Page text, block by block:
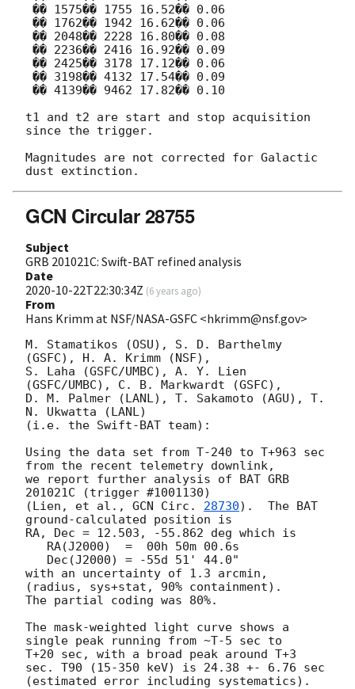
t1 and t2 are start and stop acquisition
since the trigger.
Magnitudes are not corrected for Galactic
GCN Circular 28755
Subject
GRB 201021C: Swift-BAT refined analysis
Date
2020-10-22T22:30:34Z (6 years ago)
From
Hans Krimm at NSF/NASA-GSFC <hkrimm@nsf.gov>
M. Stamatikos (OSU), S. D. Barthelmy
(GSFC), H. A. Krimm (NSF),
S. Laha (GSFC/UMBC), A. Y. Lien
(GSFC/UMBC), C. B. Markwardt (GSFC),
D. M. Palmer (LANL), T. Sakamoto (AGU), T.
N. Ukwatta (LANL)
(i.e. the Swift-BAT team):
Using the data set from T-240 to T+963 sec
from the recent telemetry downlink,
we report further analysis of BAT GRB
201021C (trigger #1001130)
(Lien, et al., GCN Circ. 28730).  The BAT
ground-calculated position is
RA, Dec = 12.503, -55.862 deg which is
with an uncertainty of 1.3 arcmin,
(radius, sys+stat, 90% containment).
The partial coding was 80%.
The mask-weighted light curve shows a
single peak running from ~T-5 sec to
T+20 sec, with a broad peak around T+3
sec. T90 (15-350 keV) is 24.38 +- 6.76 sec
(estimated error including systematics).